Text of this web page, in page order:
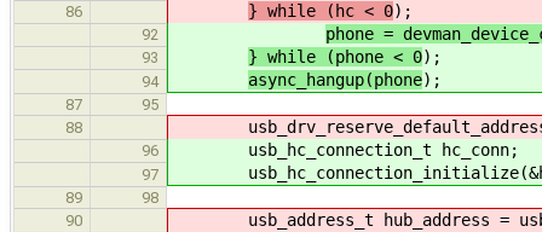
86 } while (hc < 0);
92 phone =
93 } while (phone < 0);
94 async_hangup(phone);
87
95
88
96 usb_hc_connection_t hc_conn;
97
89
98
90
usb_address_t hub_address =